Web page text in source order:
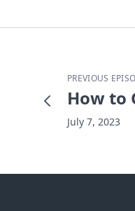
PREVIOUS
How to
July 7, 2023